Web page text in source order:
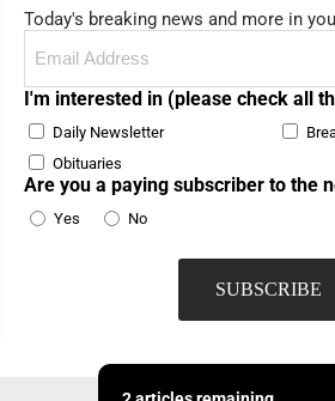
Today's breaking news and more in
(Required)
I'm interested in (please check all
Daily Newsletter
Obituaries
Are you a paying subscriber to the
Yes
No